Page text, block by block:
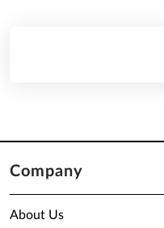
Company
About Us